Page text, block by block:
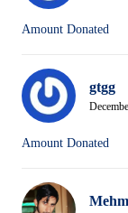
Amount Donated
gtgg
Amount Donated